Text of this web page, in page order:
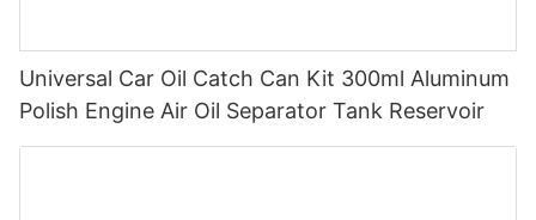
Universal Car Oil Catch Can Kit 300ml Aluminum
Polish Engine Air Oil Separator Tank Reservoir